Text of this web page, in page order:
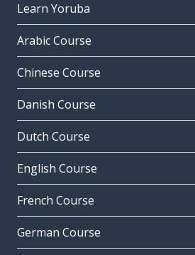
Learn Yoruba
Arabic Course
Chinese Course
Danish Course
Dutch Course
English Course
French Course
German Course